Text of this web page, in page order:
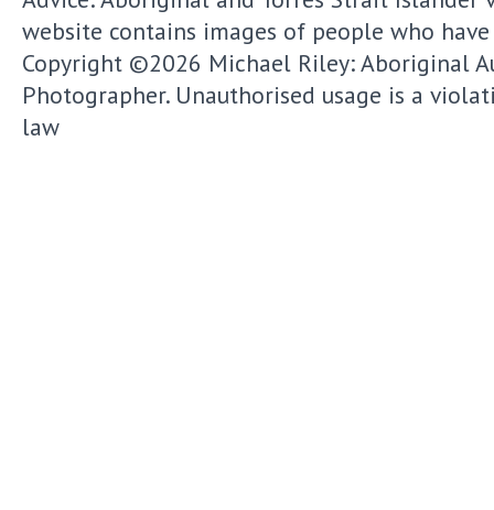
website contains images of people who have
Copyright ©2026 Michael Riley: Aboriginal
Photographer.Unauthorised usage is a
law